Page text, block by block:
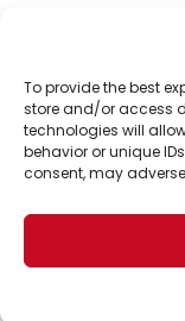
To provide the best
store and/or access
technologies will
behavior or unique
consent, may
Support Us!
Thanks for
support helps
world for a
Brought to you
Business
passionate
© 2026 The Optimist
1101 Anacapa St. Ste